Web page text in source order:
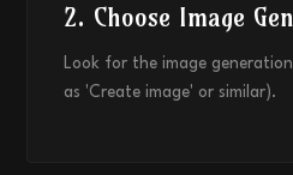
2. Choose Image
Look for the image
as 'Create image' or similar).